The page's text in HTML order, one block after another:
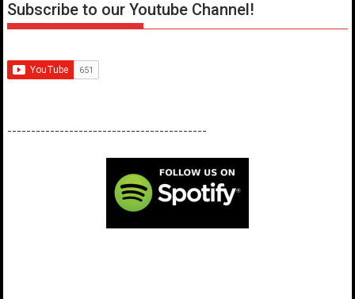
Subscribe to our Youtube Channel!
------------------------------------------